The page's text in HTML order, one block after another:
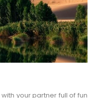
with your partner full of fun